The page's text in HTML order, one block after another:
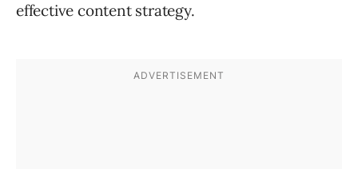
effective content strategy.